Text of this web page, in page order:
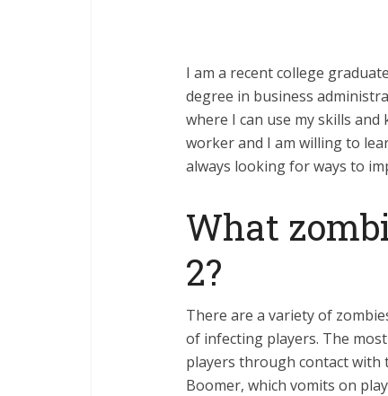
I am a recent college
degree in business
where I can use my skills
worker and I am willing to
always looking for ways to
What
2?
There are a variety of
of infecting players. The
players through contact with
Boomer, which vomits on